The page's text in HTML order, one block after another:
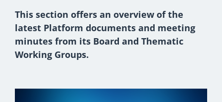
Search Website
Recommendations Database
This section offers an overview of the
latest Platform documents and meeting
minutes from its Board and Thematic
Working Groups.